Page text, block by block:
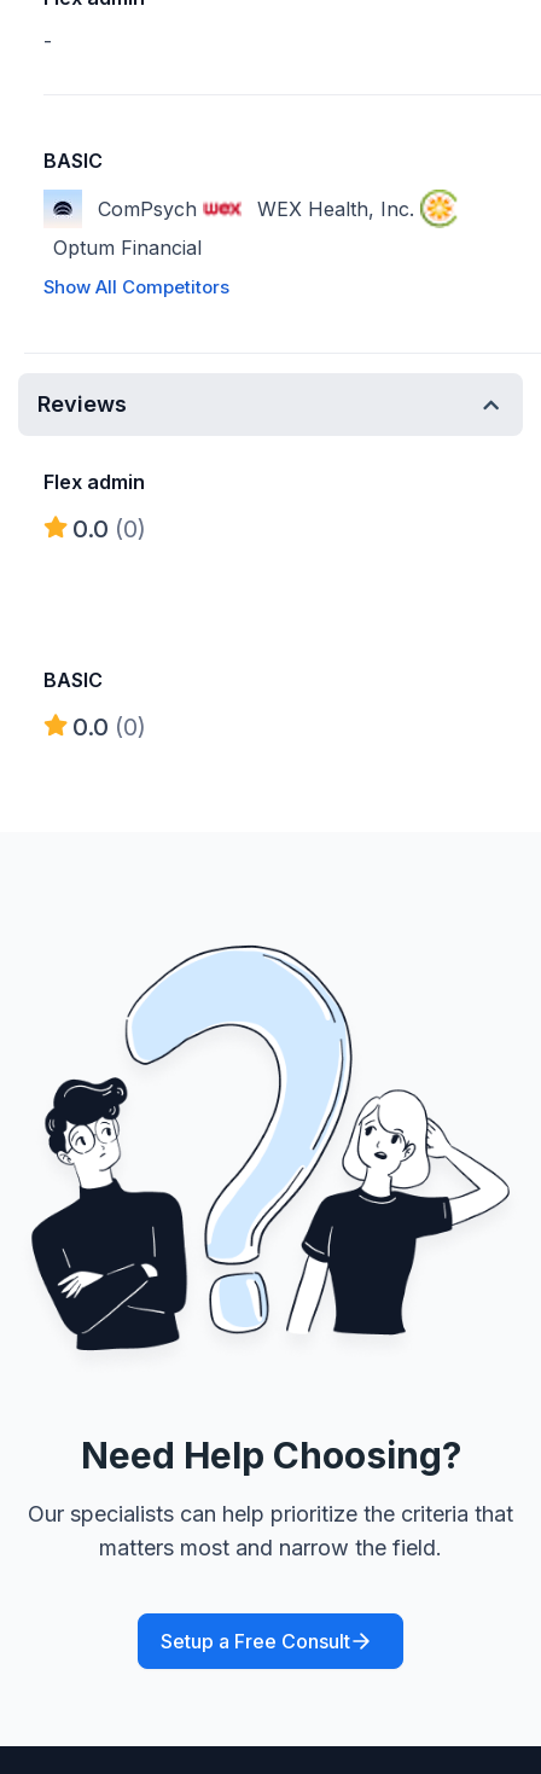
-
BASIC
ComPsych
WEX Health, Inc.
Optum Financial
Show All Competitors
Reviews
Flex admin
0.0 (0)
BASIC
0.0 (0)
Need Help Choosing?
Our specialists can help prioritize the criteria that
matters most and narrow the field.
Setup a Free Consult